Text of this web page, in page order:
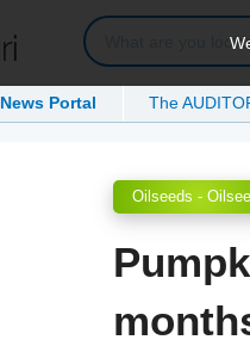
News Portal The
Oilseeds -